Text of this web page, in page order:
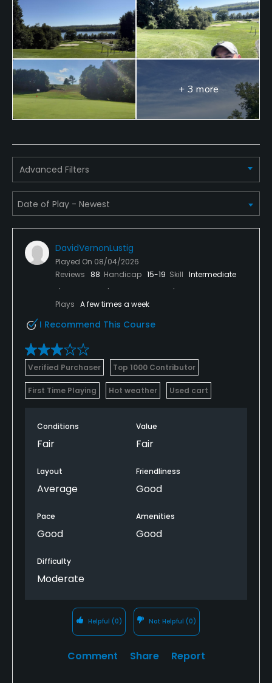
Walking Allowed
Yes
Dress code
Appropriate golf attire must be worn while playing
on the course
Food & Beverage
Available Facilities
Clubhouse
+ 3 more
Advanced Filters
DavidVernonLustig
Played On 08/04/2026
Reviews 88 Handicap 15-19 Skill Intermediate
Plays A few times a week
I Recommend This Course
Verified Purchaser Top 1000 Contributor
First Time Playing Hot weather Used cart
Conditions
Fair
Value
Fair
Layout
Average
Friendliness
Good
Pace
Good
Amenities
Good
Difficulty
Moderate
Helpful (0) Not Helpful (0)
Comment Share Report